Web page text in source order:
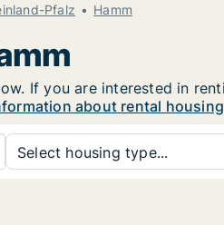
Pfalz Hamm
If you are interested in
about rental
Select housing type...